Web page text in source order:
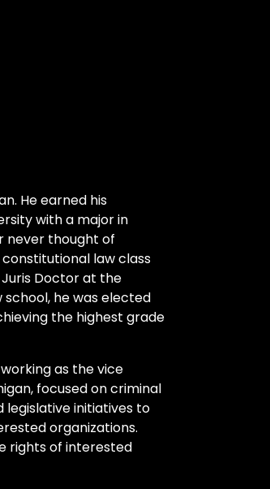
He earned his
with a major in
never thought of
law class
Doctor at the
school, he was elected
the highest grade
as the vice
focused on criminal
legislative initiatives to
organizations.
rights of interested